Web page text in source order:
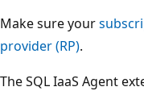
Make sure your
provider (RP).
The SQL IaaS Agent